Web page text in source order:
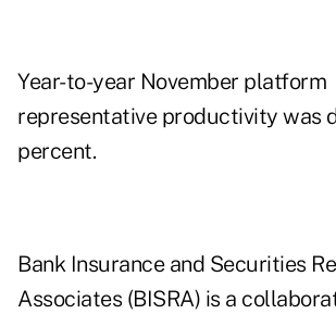
Year-to-year November platform
representative productivity was
percent.
Bank Insurance and Securities
Associates (BISRA) is a